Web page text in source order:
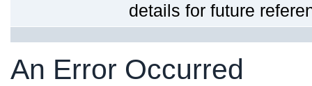
details for future
An Error Occurred